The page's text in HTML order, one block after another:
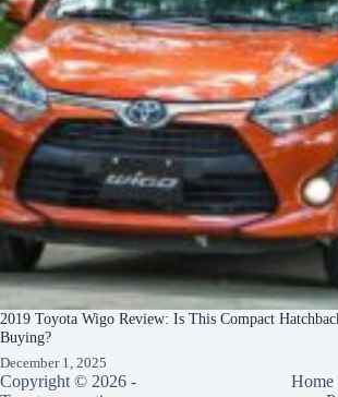
2019 Toyota Wigo Review: Is This Compact
Buying?
December 1, 2025
Copyright © 2026 -
Home